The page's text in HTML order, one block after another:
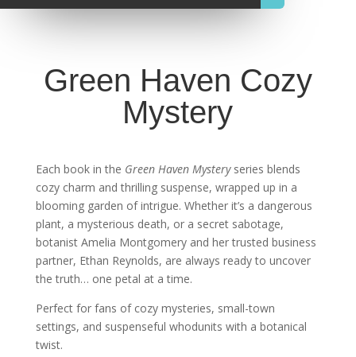
Green Haven Cozy
Mystery
Each book in the Green Haven Mysteryseries blends
cozy charm and thrilling suspense, wrapped up in a
blooming garden of intrigue. Whether it’s a dangerous
plant, a mysterious death, or a secret sabotage,
botanist Amelia Montgomery and her trusted business
partner, Ethan Reynolds, are always ready to uncover
the truth… one petal at a time.
Perfect for fans of cozy mysteries, small-town
settings, and suspenseful whodunits with a botanical
twist.